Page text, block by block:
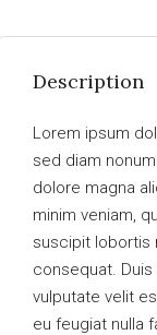
Description
Lorem ipsum
sed diam
dolore magna
minim veniam,
suscipit lobortis
consequat.
vulputate velit
eu feugiat nulla